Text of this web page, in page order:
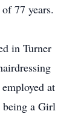
77 years.
in Turner
at
being a Girl